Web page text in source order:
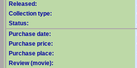
Released:
Collection type:
Status:
Purchase date:
Purchase price:
Purchase place:
Review (movie):